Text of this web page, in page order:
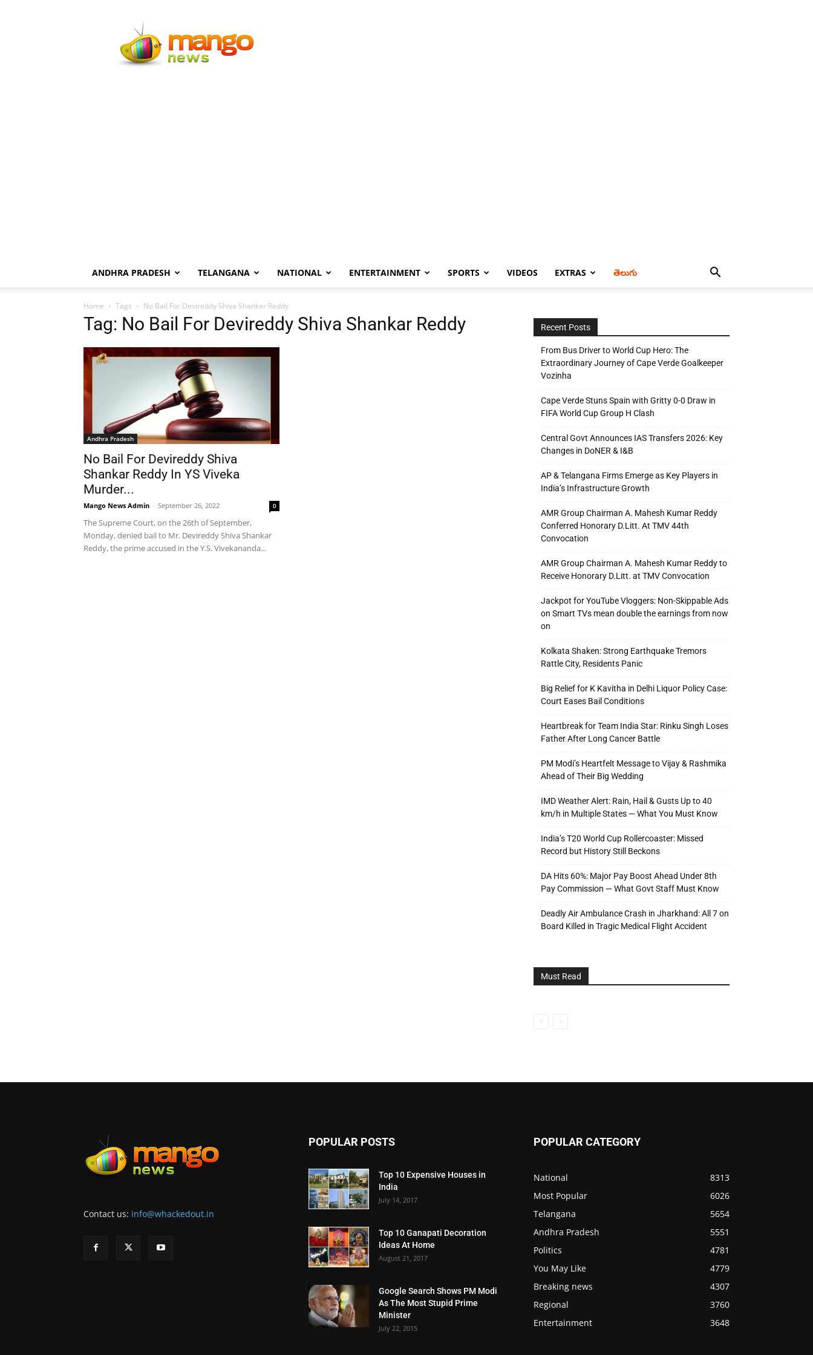
News
ANDHRA PRADESH TELANGANA NATIONAL ENTERTAINMENT SPORTS VIDEOS EXTRAS తెలుగు
Home Tags No Bail For Devireddy Shiva Shankar Reddy
Tag: No Bail For Devireddy Shiva Shankar Reddy
Andhra Pradesh
No Bail For Devireddy Shiva
Shankar Reddy In YS Viveka
Murder...
Mango News Admin - September 26, 2022 0
The Supreme Court, on the 26th of September,
Monday, denied bail to Mr. Devireddy Shiva Shankar
Reddy, the prime accused in the Y.S. Vivekananda...
Recent Posts
From Bus Driver to World Cup Hero: The
Extraordinary Journey of Cape Verde Goalkeeper
Vozinha
Cape Verde Stuns Spain with Gritty 0-0 Draw in
FIFA World Cup Group H Clash
Central Govt Announces IAS Transfers 2026: Key
Changes in DoNER & I&B
AP & Telangana Firms Emerge as Key Players in
India’s Infrastructure Growth
AMR Group Chairman A. Mahesh Kumar Reddy
Conferred Honorary D.Litt. At TMV 44th
Convocation
AMR Group Chairman A. Mahesh Kumar Reddy to
Receive Honorary D.Litt. at TMV Convocation
Jackpot for YouTube Vloggers: Non-Skippable Ads
on Smart TVs mean double the earnings from now
on
Kolkata Shaken: Strong Earthquake Tremors
Rattle City, Residents Panic
Big Relief for K Kavitha in Delhi Liquor Policy Case:
Court Eases Bail Conditions
Heartbreak for Team India Star: Rinku Singh Loses
Father After Long Cancer Battle
PM Modi’s Heartfelt Message to Vijay & Rashmika
Ahead of Their Big Wedding
IMD Weather Alert: Rain, Hail & Gusts Up to 40
km/h in Multiple States — What You Must Know
India’s T20 World Cup Rollercoaster: Missed
Record but History Still Beckons
DA Hits 60%: Major Pay Boost Ahead Under 8th
Pay Commission — What Govt Staff Must Know
Deadly Air Ambulance Crash in Jharkhand: All 7 on
Board Killed in Tragic Medical Flight Accident
Must Read
Contact us: info@whackedout.in
POPULAR POSTS
Top 10 Expensive Houses in
India
July 14, 2017
Top 10 Ganapati Decoration
Ideas At Home
August 21, 2017
Google Search Shows PM Modi
As The Most Stupid Prime
Minister
July 22, 2015
POPULAR CATEGORY
National
8313
Most Popular
6026
Telangana
5654
Andhra Pradesh
5551
Politics
4781
You May Like
4779
Breaking news
4307
Regional
3760
Entertainment
3648